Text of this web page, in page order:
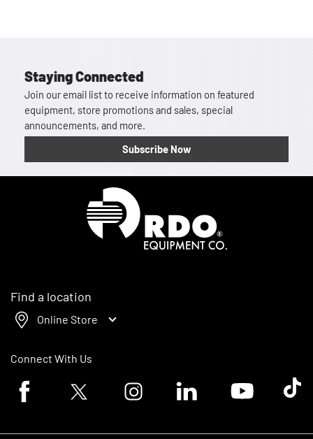
Staying Connected
Join our email list to receive information on featured
equipment, store promotions and sales, special
announcements, and more.
Subscribe Now
Find a location
Online Store
Connect With Us
Facebook logoTwitter logo Instagram logoLinkedin logoYoutube logoTik